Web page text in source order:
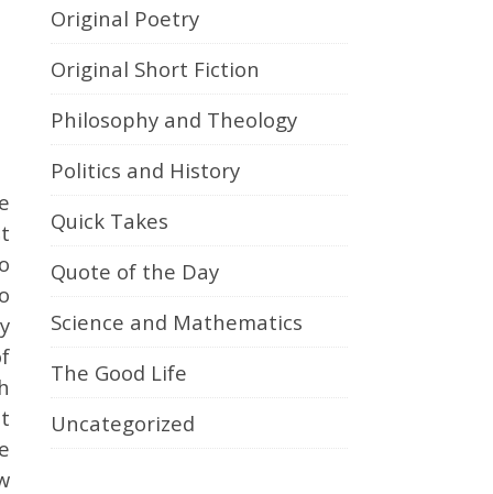
Original Poetry
Original Short Fiction
Philosophy and Theology
Politics and History
Quick Takes
Quote of the Day
Science and Mathematics
The Good Life
Uncategorized